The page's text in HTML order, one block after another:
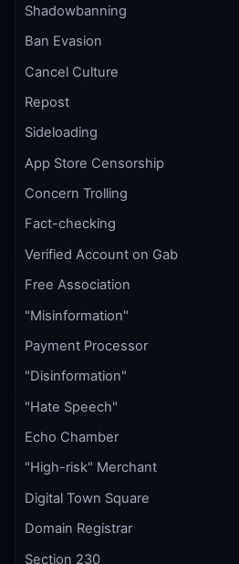
Shadowbanning
Ban Evasion
Cancel Culture
Repost
Sideloading
App Store Censorship
Concern Trolling
Fact-checking
Verified Account on Gab
Free Association
"Misinformation"
Payment Processor
"Disinformation"
"Hate Speech"
Echo Chamber
"High-risk" Merchant
Digital Town Square
Domain Registrar
Section 230